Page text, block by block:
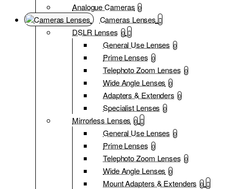
Analogue Cameras 0
Cameras Lenses
DSLR Lenses 0
General Use Lenses 0
Prime Lenses 0
Telephoto Zoom Lenses 0
Wide Angle Lenses 0
Adapters & Extenders 0
Specialist Lenses 0
Mirrorless Lenses 0
General Use Lenses 0
Prime Lenses 0
Telephoto Zoom Lenses 0
Wide Angle Lenses 0
Mount Adapters & Extenders 0